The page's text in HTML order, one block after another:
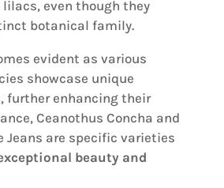
even though they
botanical family.
evident as various
showcase unique
further enhancing their
Ceanothus Concha and
Jeans are specific varieties
beauty and